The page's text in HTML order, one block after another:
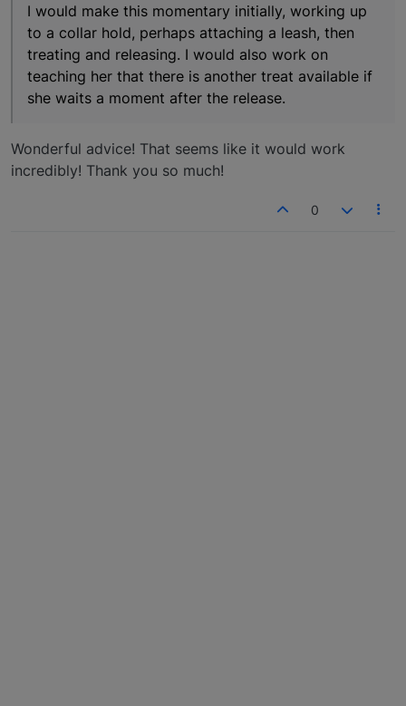
I would make this momentary initially, working up
to a collar hold, perhaps attaching a leash, then
treating and releasing. I would also work on
teaching her that there is another treat available if
she waits a moment after the release.
Wonderful advice! That seems like it would work
incredibly! Thank you so much!
0